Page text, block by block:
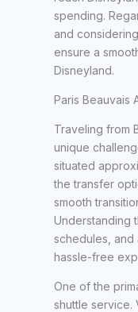
spending.
and
ensure a
Disneyland.
Paris Beauvais
Traveling from
unique
situated
the transfer
smooth
Understanding
schedules, and
hassle-free
One of the
shuttle service.